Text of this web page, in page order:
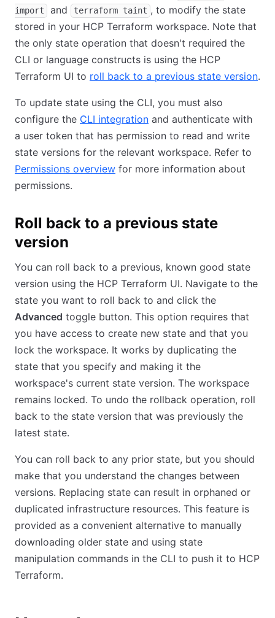
import
and terraform taint , to modify the state
stored in your HCP Terraform workspace. Note that
the only state operation that doesn't required the
CLI or language constructs is using the HCP
Terraform UI to roll back to a previous state version.
To update state using the CLI, you must also
configure the CLI integration and authenticate with
a user token that has permission to read and write
state versions for the relevant workspace. Refer to
Permissions overview for more information about
permissions.
Roll back to a previous state
version
You can roll back to a previous, known good state
version using the HCP Terraform UI. Navigate to the
state you want to roll back to and click the
Advanced toggle button. This option requires that
you have access to create new state and that you
lock the workspace. It works by duplicating the
state that you specify and making it the
workspace's current state version. The workspace
remains locked. To undo the rollback operation, roll
back to the state version that was previously the
latest state.
You can roll back to any prior state, but you should
make that you understand the changes between
versions. Replacing state can result in orphaned or
duplicated infrastructure resources. This feature is
provided as a convenient alternative to manually
downloading older state and using state
manipulation commands in the CLI to push it to HCP
Terraform.